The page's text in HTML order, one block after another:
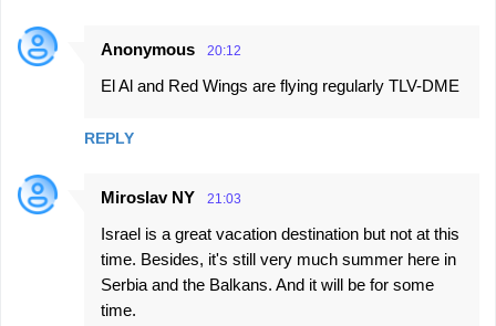
Anonymous 20:12
El Al and Red Wings are flying regularly TLV-DME
REPLY
Miroslav NY 21:03
Israel is a great vacation destination but not at this
time. Besides, it's still very much summer here in
Serbia and the Balkans. And it will be for some
time.